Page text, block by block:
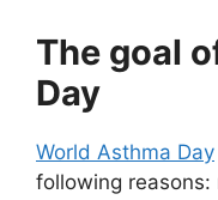
The goal
Day
World Asthma Day
following reasons: